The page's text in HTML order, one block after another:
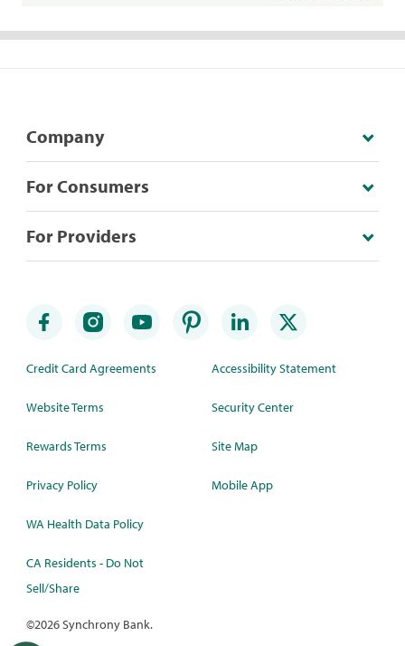
Company
For Consumers
For Providers
Credit Card Agreements
Website Terms
Rewards Terms
Privacy Policy
WA Health Data Policy
CA Residents - Do Not
Sell/Share
Accessibility Statement
Security Center
Site Map
Mobile App
©2026 Synchrony Bank.